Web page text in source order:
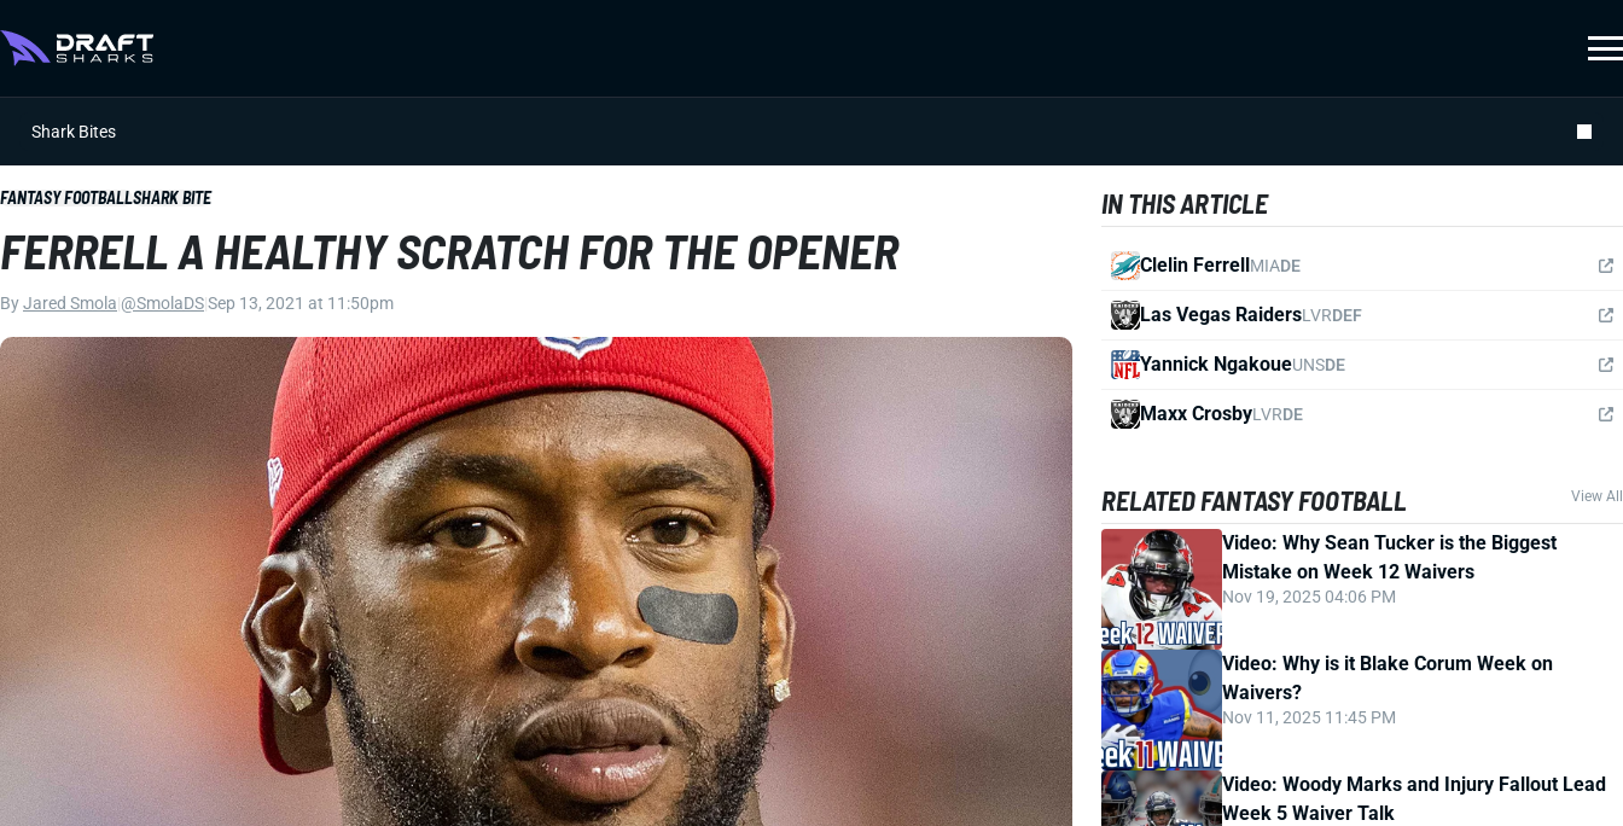
Shark Bites
FANTASY FOOTBALLSHARK BITE
FERRELL A HEALTHY SCRATCH FOR THE OPENER
ByJared Smola @SmolaDSSep 13, 2021 at 11:50pm
IN THIS ARTICLE
Clelin FerrellMIADE
Las Vegas RaidersLVRDEF
Yannick NgakoueUNSDE
Maxx CrosbyLVRDE
RELATED FANTASY FOOTBALL View All
Video: Why Sean Tucker is the Biggest
Mistake on Week 12 Waivers
Nov 19, 2025 04:06 PM
Video: Why is it Blake Corum Week on
Waivers?
Nov 11, 2025 11:45 PM
Video: Woody Marks and Injury Fallout Lead
Week 5 Waiver Talk